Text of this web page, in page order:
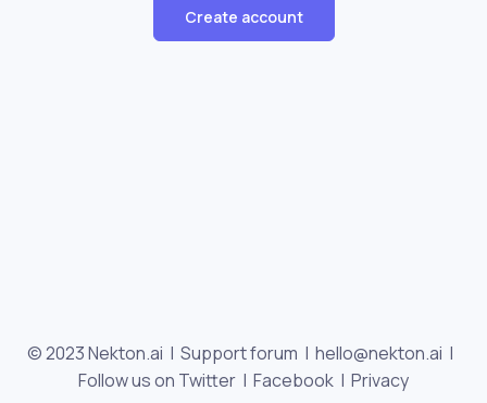
Create account
© 2023 Nekton.ai | Support forum | hello@nekton.ai |
Follow us on Twitter | Facebook | Privacy